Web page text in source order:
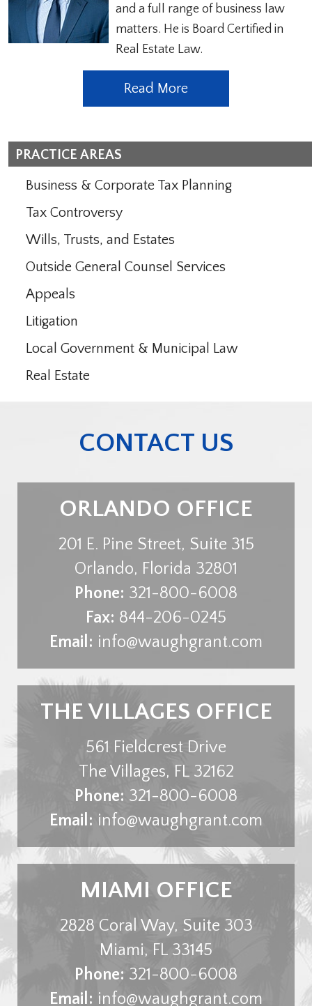
and a full range of business law
matters. He is Board Certified in
Real Estate Law.
Read More
PRACTICE AREAS
Business & Corporate Tax Planning
Tax Controversy
Wills, Trusts, and Estates
Outside General Counsel Services
Appeals
Litigation
Local Government & Municipal Law
Real Estate
CONTACT US
ORLANDO OFFICE
201 E. Pine Street, Suite 315
Orlando, Florida 32801
Phone: 321-800-6008
Fax: 844-206-0245
Email: info@waughgrant.com
THE VILLAGES OFFICE
561 Fieldcrest Drive
The Villages, FL 32162
Phone: 321-800-6008
Email: info@waughgrant.com
MIAMI OFFICE
2828 Coral Way, Suite 303
Miami, FL 33145
Phone: 321-800-6008
Email: info@waughgrant.com